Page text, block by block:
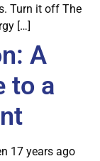
Turn it off The
[…]
A
to a
17 years ago